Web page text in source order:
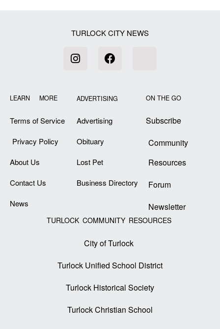
TURLOCK CITY NEWS
LEARN MORE
Terms of Service
Privacy Policy
About Us
Contact Us
News
ADVERTISING
Advertising
Obituary
Lost Pet
Business Directory
ON THE GO
Subscribe
Community
Resources
Forum
Newsletter
TURLOCK COMMUNITY RESOURCES
City of Turlock
Turlock Unified School District
Turlock Historical Society
Turlock Christian School